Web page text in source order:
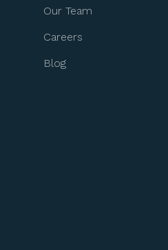
Our Team
Careers
Blog